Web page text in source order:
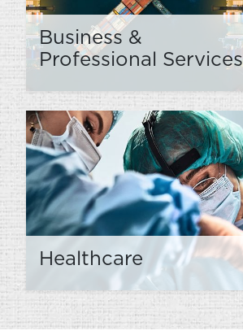
Business &
Professional Services
Healthcare